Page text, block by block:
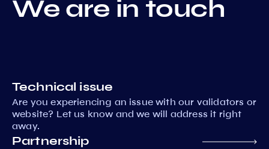
We are in touch
Technical issue
Are you experiencing an issue with our validators or
website? Let us know and we will address it right
away.
Partnership